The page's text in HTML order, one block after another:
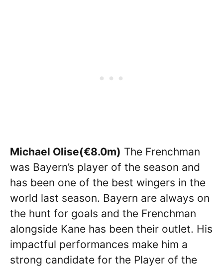
Michael Olise(€8.0m) The Frenchman
was Bayern’s player of the season and
has been one of the best wingers in the
world last season. Bayern are always on
the hunt for goals and the Frenchman
alongside Kane has been their outlet. His
impactful performances make him a
strong candidate for the Player of the